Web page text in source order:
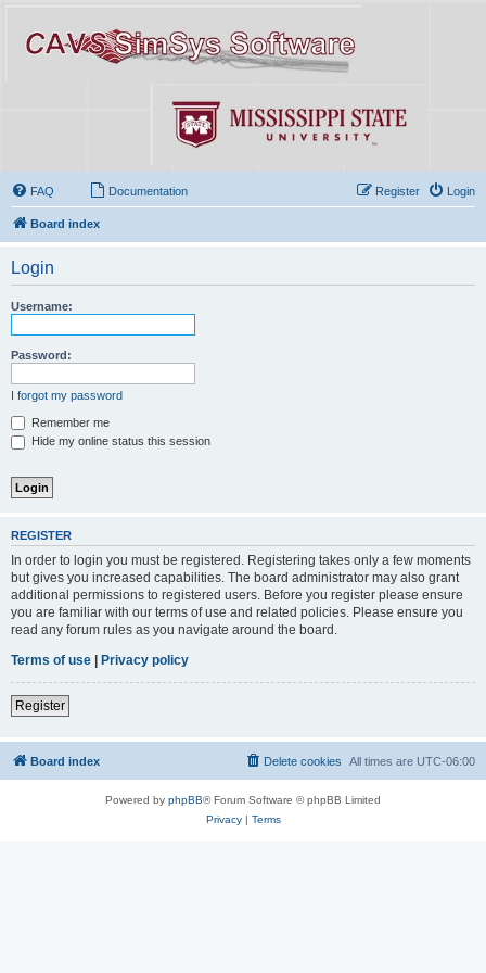
FAQ Documentation Login
Register
Board index
Login
Username:
Password:
I forgot my password
Remember me
Hide my online status this session
REGISTER
In order to login you must be registered. Registering takes only a few moments
but gives you increased capabilities. The board administrator may also grant
additional permissions to registered users. Before you register please ensure
you are familiar with our terms of use and related policies. Please ensure you
read any forum rules as you navigate around the board.
Terms of use
Privacy policy
Register
Board index All times are UTC-06:00
Delete cookies
Powered by phpBB® Forum Software © phpBB Limited
Privacy| Terms